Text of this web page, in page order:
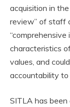
acquisition in
review” of staff
characteristics
values, and
accountability to
SITLA has been